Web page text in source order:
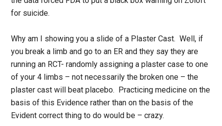
for suicide.
Why am I showing you a slide of a Plaster Cast. Well, if
you break a limb and go to an ER and they say they are
running an RCT- randomly assigning a plaster case to one
of your 4 limbs – not necessarily the broken one – the
plaster cast will beat placebo. Practicing medicine on the
basis of this Evidence rather than on the basis of the
Evident correct thing to do would be – crazy.